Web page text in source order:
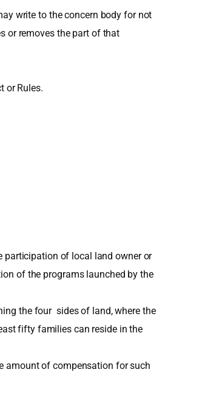
write to the concern body for not
or removes the part of that
or Rules.
participation of local land owner or
of the programs launched by the
the four sides of land, where the
fifty families can reside in the
amount of compensation for such